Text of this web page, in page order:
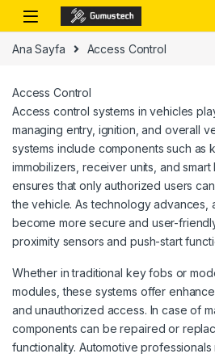
Skip to navigation
Skip to content
Ana Sayfa Access Control
Access Control
Access control systems in vehicles
managing entry, ignition, and overall
systems include components such as
immobilizers, receiver units, and
ensures that only authorized users
the vehicle. As technology advances,
become more secure and user-
proximity sensors and push-start
Whether in traditional key fobs or
modules, these systems offer
and unauthorized access. In case of
components can be repaired or
functionality. Automotive